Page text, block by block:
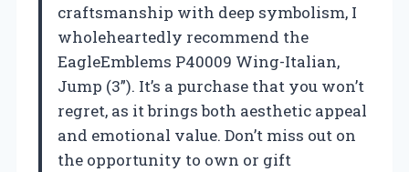
craftsmanship with deep symbolism, I
wholeheartedly recommend the
EagleEmblems P40009 Wing-Italian,
Jump (3”). It’s a purchase that you won’t
regret, as it brings both aesthetic appeal
and emotional value. Don’t miss out on
the opportunity to own or gift